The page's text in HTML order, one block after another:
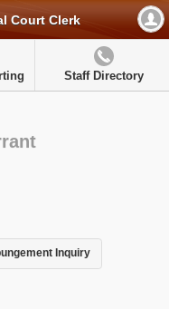
Court Clerk
Staff Directory
Inquiry